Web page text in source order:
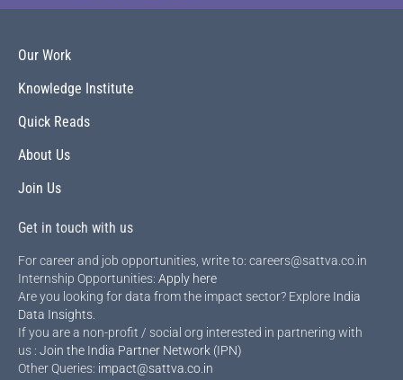
Our Work
Knowledge Institute
Quick Reads
About Us
Join Us
Get in touch with us
For career and job opportunities, write to: careers@sattva.co.in
Internship Opportunities: Apply here
Are you looking for data from the impact sector? Explore India
Data Insights
If you are a non-profit / social org interested in partnering with
us : Join the India Partner Network (IPN)
Other Queries: impact@sattva.co.in